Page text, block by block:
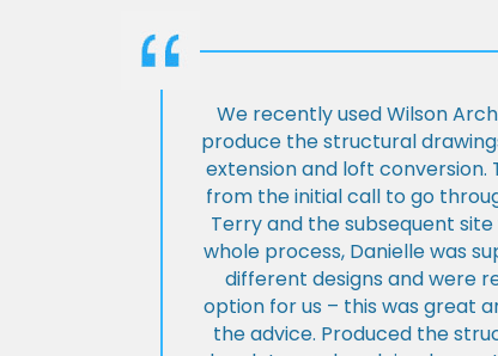
We recently used Wilson
produce the structural
extension and loft conversion.
from the initial call to go
Terry and the subsequent
whole process, Danielle was
different designs and were
option for us – this was great
the advice. Produced the